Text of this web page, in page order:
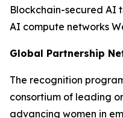
Blockchain-secured AI
AI compute networks
Global Partnership
The recognition
consortium of leading
advancing women in